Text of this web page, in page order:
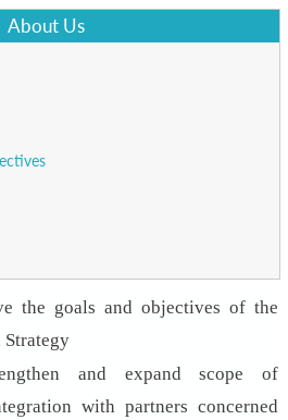
About Us
the goals and objectives of the
and expand scope of
with partners concerned